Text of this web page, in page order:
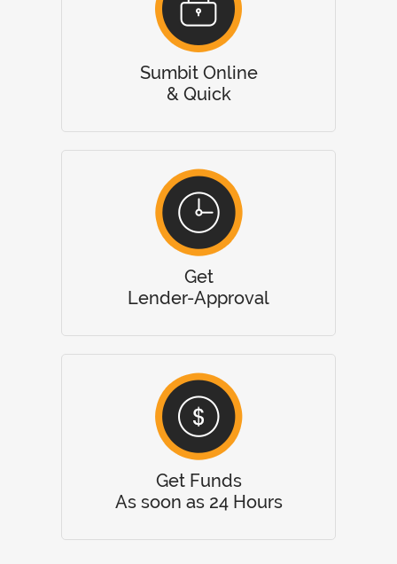
Sumbit Online
& Quick
Get
Lender-Approval
Get Funds
As soon as 24 Hours